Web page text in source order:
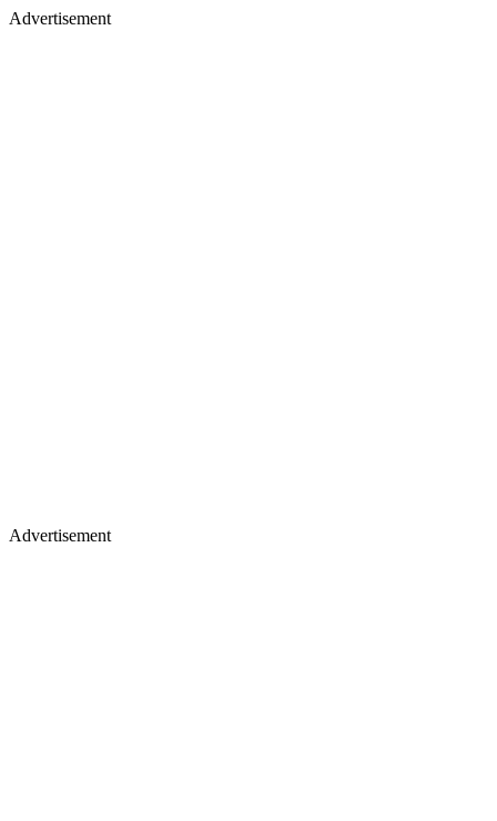
Advertisement
Advertisement